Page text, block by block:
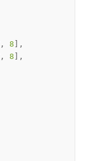
, 8
, 8